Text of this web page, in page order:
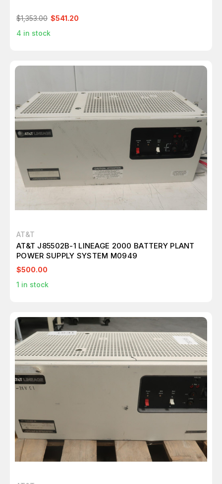
$1,353.00 $541.20
4 in stock
AT&T
AT&T J85502B-1 LINEAGE 2000 BATTERY PLANT
POWER SUPPLY SYSTEM M0949
$500.00
1 in stock